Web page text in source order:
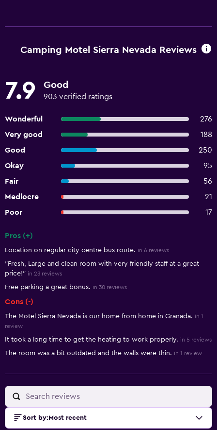
Camping Motel Sierra Nevada Reviews
7.9 Good
903 verified ratings
Wonderful
276
Very good
188
Good
250
Okay
95
Fair
56
Mediocre
21
Poor
17
Pros (+)
Location on regular city centre bus route. in 6 reviews
"Fresh, Large and clean room with very friendly staff at a great
price!" in 23 reviews
Free parking a great bonus. in 30 reviews
Cons (-)
The Motel Sierra Nevada is our home from home in Granada. in 1
review
It took a long time to get the heating to work properly. in 5 reviews
The room was a bit outdated and the walls were thin. in 1 review
Sort by: Most recent